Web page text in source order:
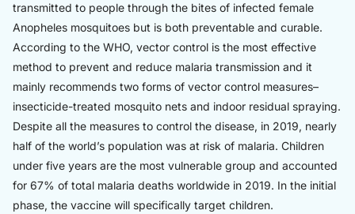
transmitted to people through the bites of infected female
Anopheles mosquitoes but is both preventable and curable.
According to the WHO, vector control is the most effective
method to prevent and reduce malaria transmission and it
mainly recommends two forms of vector control measures–
insecticide-treated mosquito nets and indoor residual spraying.
Despite all the measures to control the disease, in 2019, nearly
half of the world’s population was at risk of malaria. Children
under five years are the most vulnerable group and accounted
for 67% of total malaria deaths worldwide in 2019. In the initial
phase, the vaccine will specifically target children.